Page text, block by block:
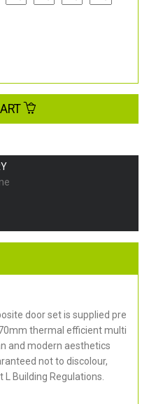
door set is supplied pre
thermal efficient multi
and modern aesthetics
not to discolour,
L Building Regulations